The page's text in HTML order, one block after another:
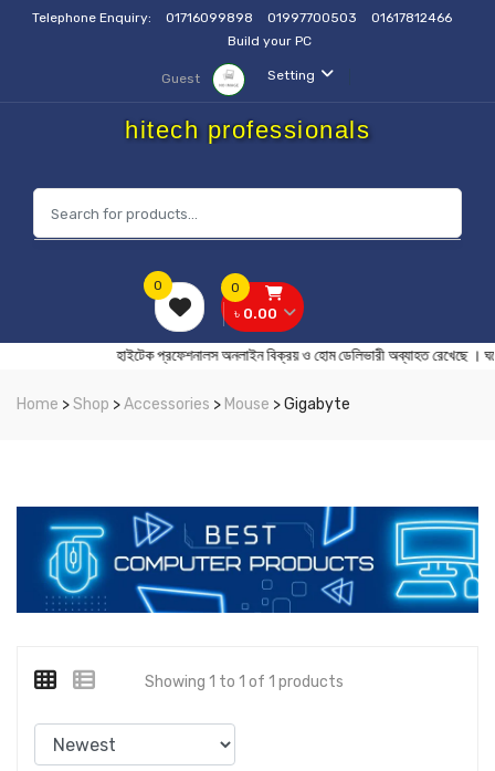
Telephone Enquiry: 01716099898 01997700503
01617812466
Build your PC
Setting
Guest
hitech professionals
0
৳ 0.00
0
হাইটেক প্রফেশনালস অনলাইন বিক্রয় ও হোম ডেলিভারী
Home >Shop >Accessories > Mouse > Gigabyte
Showing 1 to 1 of 1 products